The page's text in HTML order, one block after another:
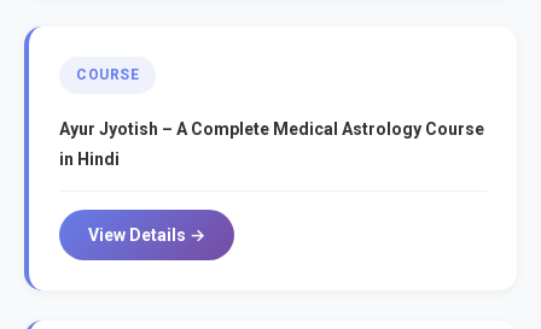
COURSE
Ayur Jyotish – A Complete Medical Astrology Course
in Hindi
View Details →